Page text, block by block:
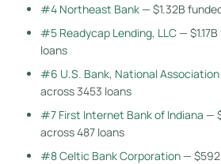
#4 Northeast Bank— $1.32B
#5 Readycap Lending, LLC—
loans
#6 U.S. Bank, National Association
across 3453 loans
#7 First Internet Bank of Indiana —
across 487 loans
#8 Celtic Bank Corporation—